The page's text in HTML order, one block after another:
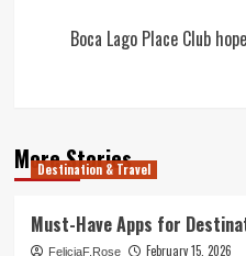
Boca Lago Place Club
More Stories
Destination & Travel
Must-Have Apps for
FeliciaF.Rose
February 15, 2026